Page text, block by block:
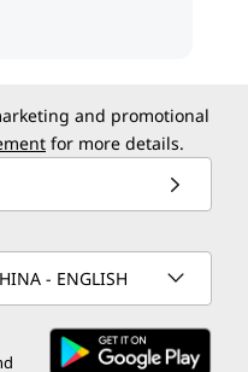
and promotional
for more details.
- ENGLISH